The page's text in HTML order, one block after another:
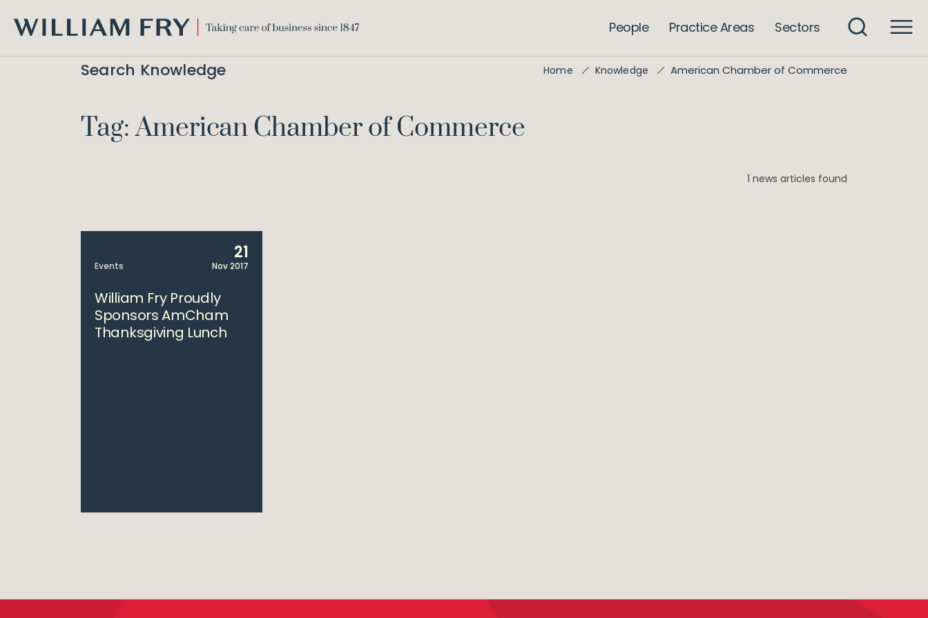
FRY
People Practice Areas Sectors
Search Knowledge Home Knowledge American Chamber of Commerce
Tag: American Chamber of Commerce
1 news articles found
Events
21
Nov 2017
William Fry Proudly
Sponsors AmCham
Thanksgiving Lunch